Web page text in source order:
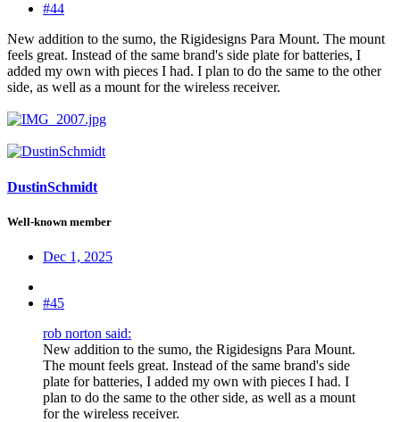
#44
New addition to the sumo, the Rigidesigns Para Mount. The mount
feels great. Instead of the same brand's side plate for batteries, I
added my own with pieces I had. I plan to do the same to the other
side, as well as a mount for the wireless receiver.
DustinSchmidt
Well-known member
Dec 1, 2025
#45
rob norton said:
New addition to the sumo, the Rigidesigns Para Mount.
The mount feels great. Instead of the same brand's side
plate for batteries, I added my own with pieces I had. I
plan to do the same to the other side, as well as a mount
for the wireless receiver.